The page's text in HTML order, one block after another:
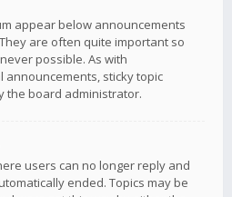
appear below announcements
are often quite important so
possible. As with
sticky topic
the board administrator.
users can no longer reply and
ended. Topics may be